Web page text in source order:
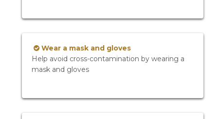
Wear a mask and gloves
Help avoid cross-contamination by wearing a
mask and gloves